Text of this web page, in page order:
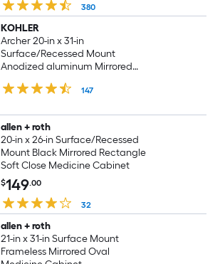
380
KOHLER
Archer 20-in x 31-in
Surface/Recessed Mount
Anodized aluminum Mirrored
Cabinet
147
allen + roth
20-in x 26-in Surface/Recessed
Mount Black Mirrored Rectangle
Soft Close Medicine Cabinet
$149.00
32
allen + roth
21-in x 31-in Surface Mount
Frameless Mirrored Oval